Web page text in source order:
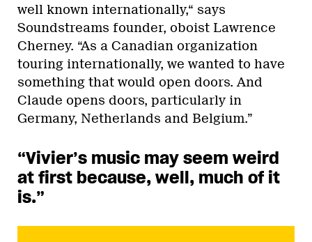
well known internationally,“ says
Soundstreams founder, oboist Lawrence
Cherney. “As a Canadian organization
touring internationally, we wanted to have
something that would open doors. And
Claude opens doors, particularly in
Germany, Netherlands and Belgium.”
“Vivier’s music may seem weird
at first because, well, much of it
is.”